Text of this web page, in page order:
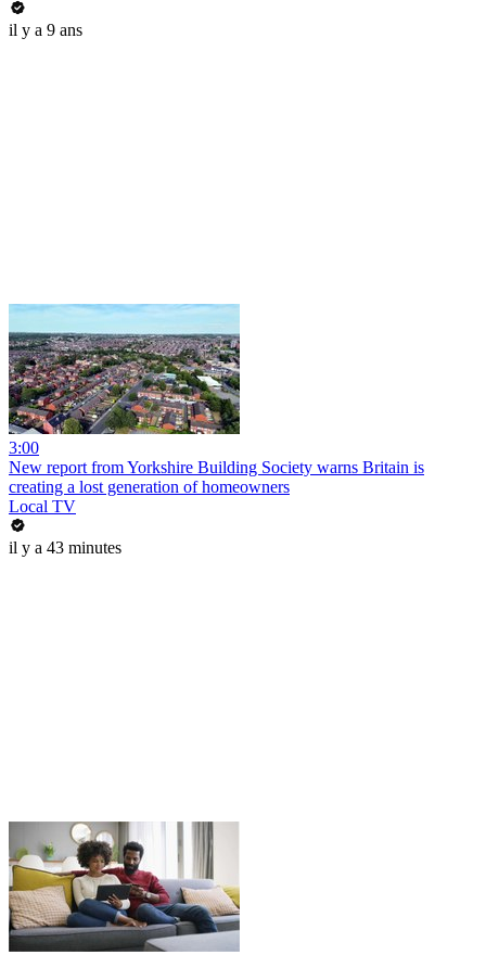
il y a 9 ans
3:00
New report from Yorkshire Building Society warns Britain is
creating a lost generation of homeowners
Local TV
il y a 43 minutes